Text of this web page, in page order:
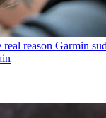
real reason Garmin